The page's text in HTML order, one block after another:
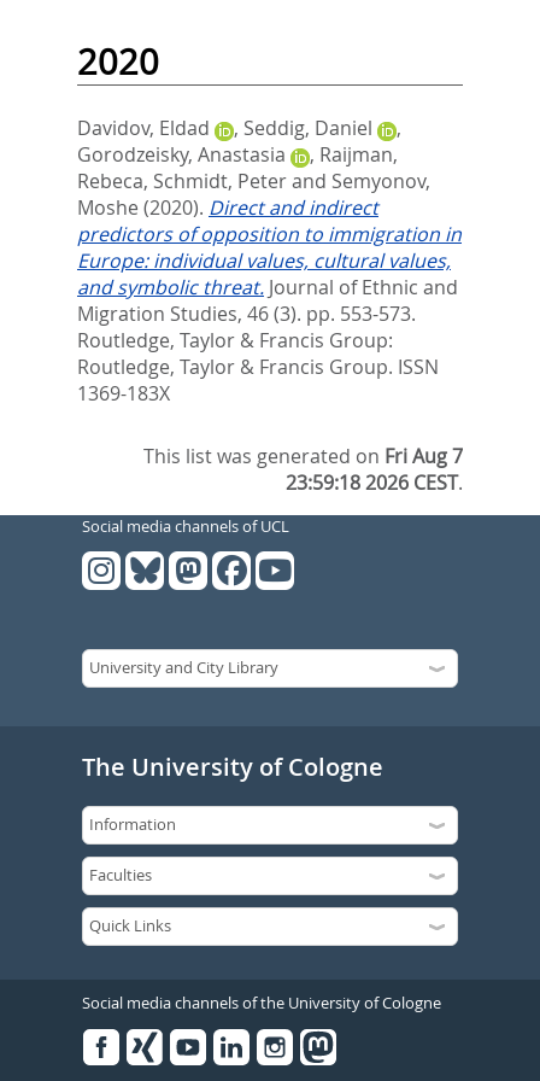
2020
Davidov, Eldad , Seddig, Daniel
,
Gorodzeisky, Anastasia
, Raijman,
Rebeca, Schmidt, Peterand Semyonov,
Moshe (2020). Direct and indirect
predictors of opposition to immigration in
Europe: individual values, cultural values,
and symbolic threat. Journal of Ethnic and
Migration Studies, 46 (3). pp. 553-573.
Routledge, Taylor & Francis Group:
Routledge, Taylor & Francis Group. ISSN
1369-183X
This list was generated on Fri Aug 7
23:59:18 2026 CEST.
Social media channels of UCL
The University of Cologne
Social media channels of the University of Cologne